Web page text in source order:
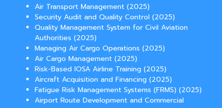
Air Transport Management (2025)
Security Audit and Quality Control (2025)
Quality Management System for Civil Aviation
Authorities (2025)
Managing Air Cargo Operations (2025)
Air Cargo Management (2025)
Risk-Based IOSA Airline Training (2025)
Aircraft Acquisition and Financing (2025)
Fatigue Risk Management Systems (FRMS) (2025)
Airport Route Development and Commercial